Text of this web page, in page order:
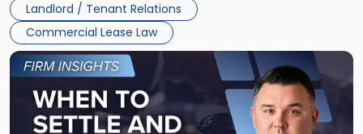
Landlord / Tenant Relations
Commercial Lease Law
Link
to
post